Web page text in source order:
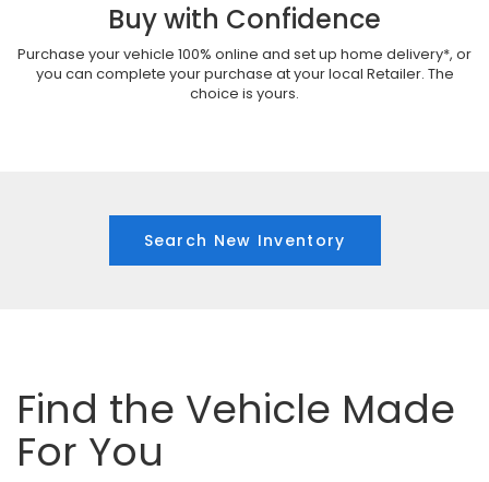
Buy with Confidence
Purchase your vehicle 100% online and set up home delivery*, or
you can complete your purchase at your local Retailer. The
choice is yours.
Search New Inventory
Find the Vehicle Made
For You